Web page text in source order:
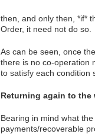
then, and only then, *if*
Order, it need not do so.
As can be seen, once
there is no co-operation
to satisfy each condition
Returning again to the
Bearing in mind what
payments/recoverable